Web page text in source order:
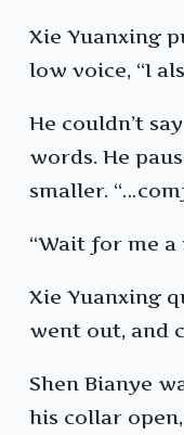
Xie Yuanxing
low voice, “I
He couldn’t
words. He
smaller.
“Wait for me a
Xie Yuanxing
went out, and
Shen Bianye
his collar